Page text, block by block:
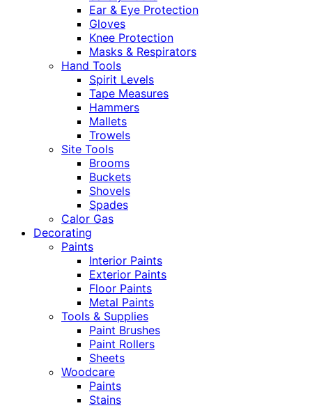
Ear & Eye Protection
Gloves
Knee Protection
Masks & Respirators
Hand Tools
Spirit Levels
Tape Measures
Hammers
Mallets
Trowels
Site Tools
Brooms
Buckets
Shovels
Spades
Calor Gas
Decorating
Paints
Interior Paints
Exterior Paints
Floor Paints
Metal Paints
Tools & Supplies
Paint Brushes
Paint Rollers
Sheets
Woodcare
Paints
Stains